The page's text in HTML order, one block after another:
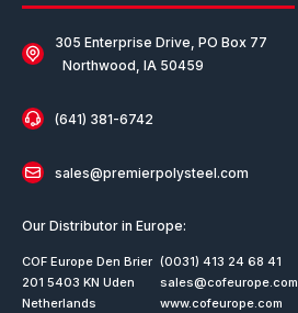
305 Enterprise Drive, PO Box 77
Northwood, IA 50459
(641) 381-6742
sales@premierpolysteel.com
Our Distributor in Europe:
COF Europe Den Brier
201 5403 KN Uden
Netherlands
(0031) 413 24 68 41
sales@cofeurope.com
www.cofeurope.com